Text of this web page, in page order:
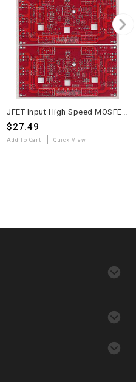
$27.49
Add To Cart Quick View